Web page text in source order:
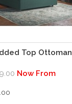
Top Ottoman
Now From